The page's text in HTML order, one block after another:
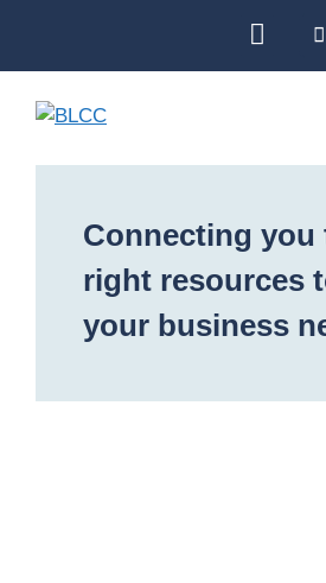
content
Connecting you
right resources
your business